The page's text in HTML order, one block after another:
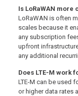
Is LoRaWAN
LoRaWAN is often
scales because it
any subscription
upfront
any additional
Does LTE-M work
LTE-M can be used
or higher data rates